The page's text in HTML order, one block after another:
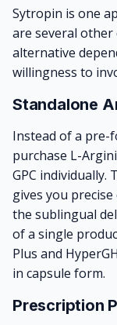
Sytropin is one
are several
alternative
willingness to
Standalone
Instead of a pre-
purchase L-
GPC
gives you
the sublingual
of a single
Plus and
in capsule form.
Prescription